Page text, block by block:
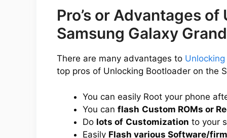
Pro’s or Advantages
Samsung Galaxy
There are many advantages to
top pros of Unlocking Bootloader on the
You can easily Root your phone
You can flash Custom ROMs or
Do lots of Customization to your
Easily Flash various Software/